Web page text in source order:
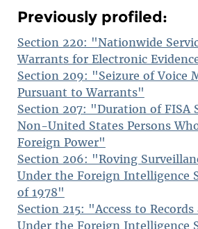
Previously profiled:
Section 220: "Nationwide
Warrants for Electronic
Section 209: "Seizure of Voice
Pursuant to Warrants"
Section 207: "Duration of FISA
Non-United States Persons
Foreign Power"
Section 206: "Roving
Under the Foreign Intelligence
of 1978"
Section 215: "Access to
Under the Foreign Intelligence